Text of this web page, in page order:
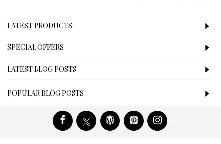
LATEST PRODUCTS
SPECIAL OFFERS
LATEST BLOG POSTS
POPULAR BLOG POSTS